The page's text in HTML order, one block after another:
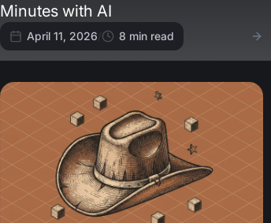
Minutes with AI
April 11, 2026 8 min read